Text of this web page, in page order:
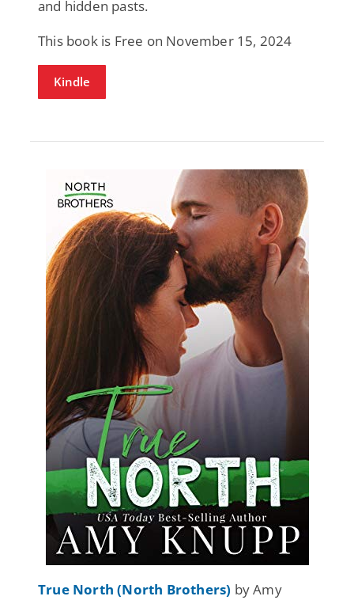
and hidden pasts.
This book is Free on November 15, 2024
Kindle
True North (North Brothers) by Amy